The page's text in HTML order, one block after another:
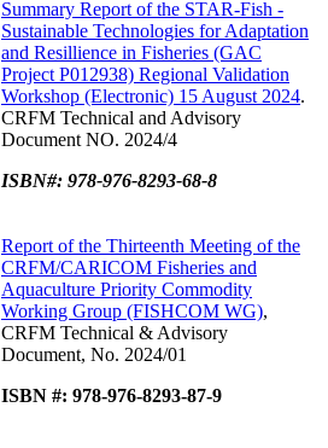
Summary Report of the STAR-Fish -
Sustainable Technologies for Adaptation
and Resillience in Fisheries (GAC
Project P012938) Regional Validation
Workshop (Electronic) 15 August 2024.
CRFM Technical and Advisory
Document NO. 2024/4
ISBN#: 978-976-8293-68-8
Report of the Thirteenth Meeting of the
CRFM/CARICOM Fisheries and
Aquaculture Priority Commodity
Working Group (FISHCOM WG),
CRFM Technical & Advisory
Document, No. 2024/01
ISBN #: 978-976-8293-87-9